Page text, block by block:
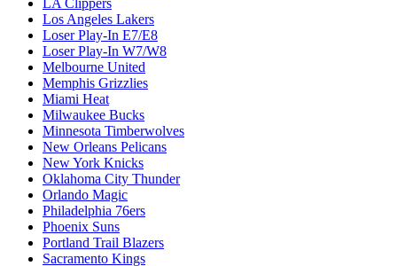
LA Clippers
Los Angeles Lakers
Loser Play-In E7/E8
Loser Play-In W7/W8
Melbourne United
Memphis Grizzlies
Miami Heat
Milwaukee Bucks
Minnesota Timberwolves
New Orleans Pelicans
New York Knicks
Oklahoma City Thunder
Orlando Magic
Philadelphia 76ers
Phoenix Suns
Portland Trail Blazers
Sacramento Kings